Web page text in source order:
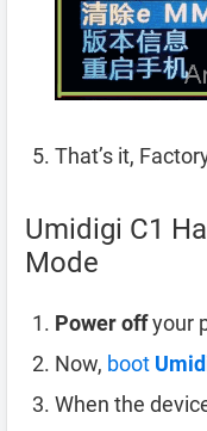
That’s it,
Umidigi C1
Mode
Power offyour
Now, boot
When the